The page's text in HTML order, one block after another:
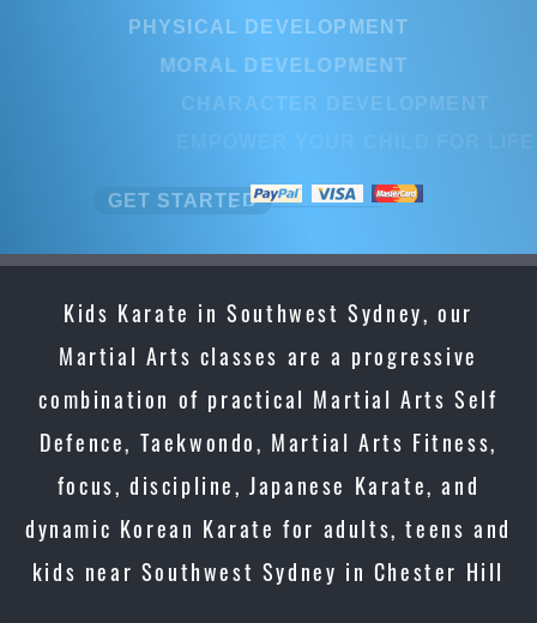
PHYSICAL DEVELOPMENT
MORAL DEVELOPMENT
CHARACTER DEVELOPMENT
GET STARTED
Kids Karate in Southwest Sydney, our
Martial Arts classes are a progressive
combination of practical Martial Arts Self
Defence, Taekwondo, Martial Arts Fitness,
focus, discipline, Japanese Karate, and
dynamic Korean Karate for adults, teens and
kids near Southwest Sydney in Chester Hill